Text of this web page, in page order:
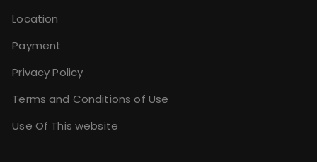
Location
Payment
Privacy Policy
Terms and Conditions of Use
Use Of This website